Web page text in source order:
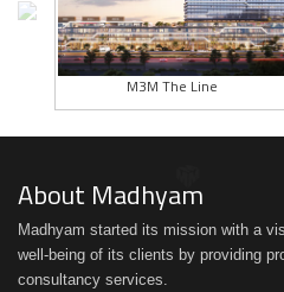
M3M The Line
About Madhyam
Madhyam started its mission with a
well-being of its clients by providing
consultancy services.